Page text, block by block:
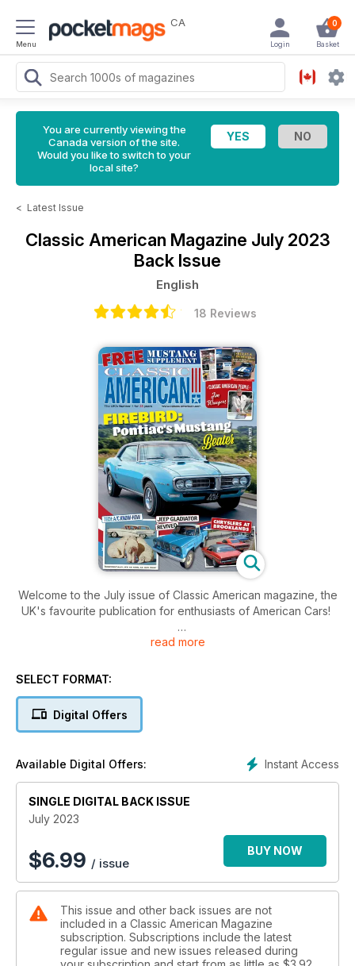
Menu
CA 0
Basket
Login
You are currently viewing the
Canada version of the site.
Would you like to switch to your
local site?
< Latest Issue
Classic American Magazine July 2023
Back Issue
English
18 Reviews
Welcome to the July issue of Classic American magazine, the
UK's favourite publication for enthusiasts of American Cars!
Inside this issue includes: All the latest American car news and
such as 1968 Pontiac Firebird 400, 1974 Ford Maverick, 1966
read more
SELECT FORMAT:
Digital Offers
Instant Access
Available Digital Offers:
SINGLE DIGITAL BACK ISSUE
July 2023
$6.99 / issue
BUY NOW
This issue and other back issues are not
included in a Classic American Magazine
subscription. Subscriptions include the latest
regular issue and new issues released during